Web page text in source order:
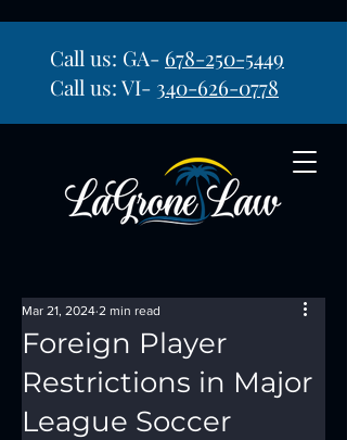
Call us: GA- 678-250-5449
Call us: VI- 340-626-0778
Foreign Player
Restrictions in Major
League Soccer
Mar 21, 2024 2 min read